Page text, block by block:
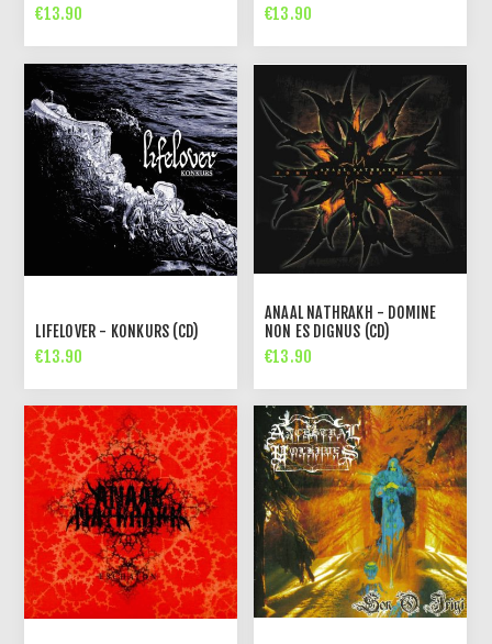
€13.90 €13.90
LIFELOVER - KONKURS (CD)
€13.90
ANAAL NATHRAKH - DOMINE
NON ES DIGNUS (CD)
€13.90